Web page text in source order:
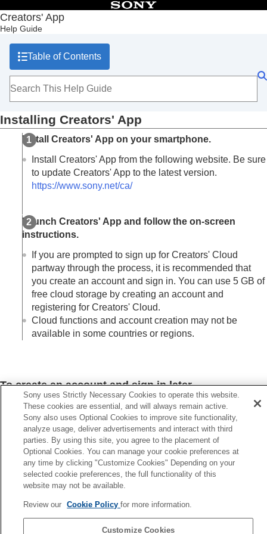
Creators' App
Help Guide
Table of Contents
Table of Contents
Top
What you can do with Creators' App
Preparation and connection
Installing Creators' App
Connecting the camera with a USB cable
Screen explanations
Importing camera images
Remote shooting
Using cloud services
Saving and applying camera settings
Updating the camera’s system software using Creators' App
Trademarks
Installing Creators' App
Install Creators' App on your smartphone.
Install Creators' App from the following website. Be sure
to update Creators' App to the latest version.
https://www.sony.net/ca/
Launch Creators' App and follow the on-screen
instructions.
If you are prompted to sign up for Creators' Cloud
partway through the process, it is recommended that
you create an account and sign in. You can use 5 GB of
free cloud storage by creating an account and
registering for Creators' Cloud.
Cloud functions and account creation may not be
available in some countries or regions.
To create an account and sign in later
Create an account and sign in from (User Information
(Home ) screen.
Previous
you can do with Creators' App
Connecting the camera (first-time
Sony uses Strictly Necessary Cookies to operate this website.
These cookies are essential, and will always remain active.
Sony also uses Optional Cookies to improve site functionality,
analyze usage, deliver advertisements and interact with third
parties. By using this site, you agree to the placement of
Optional Cookies. You can manage your cookie preferences at
any time by clicking "Customize Cookies" Depending on your
selected cookie preferences, the full functionality of this
website may not be available.
Review our Cookie Policyfor more information.
Customize Cookies